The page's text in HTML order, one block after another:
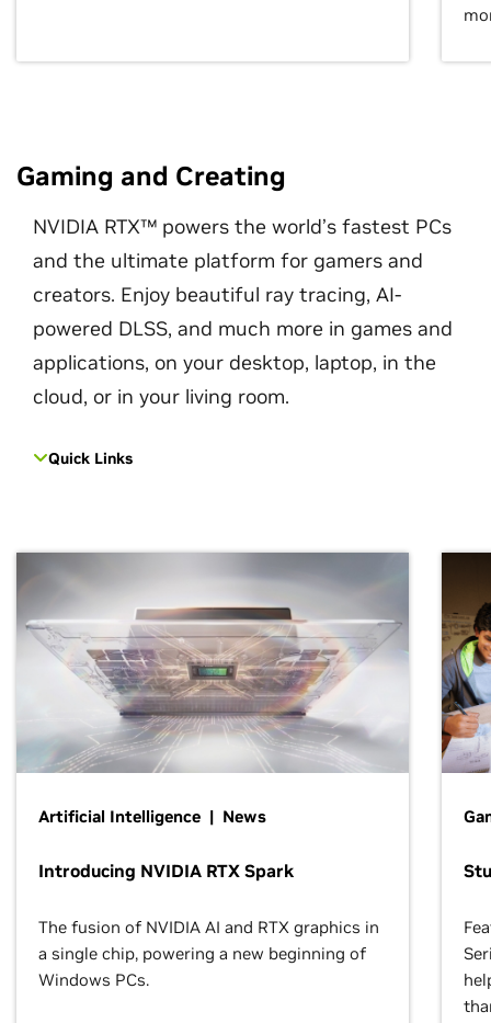
Gaming and Creating
NVIDIA RTX™ powers the world’s fastest PCs
and the ultimate platform for gamers and
creators. Enjoy beautiful ray tracing, AI-
powered DLSS, and much more in games and
applications, on your desktop, laptop, in the
cloud, or in your living room.
Quick Links
Artificial Intelligence | News
Introducing NVIDIA RTX Spark
The fusion of NVIDIA AI and RTX graphics in
a single chip, powering a new beginning of
Windows PCs.